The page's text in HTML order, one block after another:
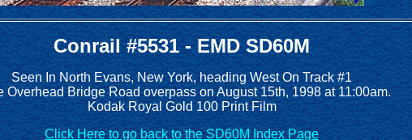
Conrail #5531 - EMD SD60M
Seen In North Evans, New York, heading West On Track #1
Overhead Bridge Road overpass on August 15th, 1998 at 11:00am.
Kodak Royal Gold 100 Print Film
Click Here to go back to the SD60M Index Page